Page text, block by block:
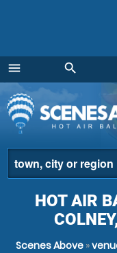
menu
Menu
search
HOT AIR
Scenes Above »